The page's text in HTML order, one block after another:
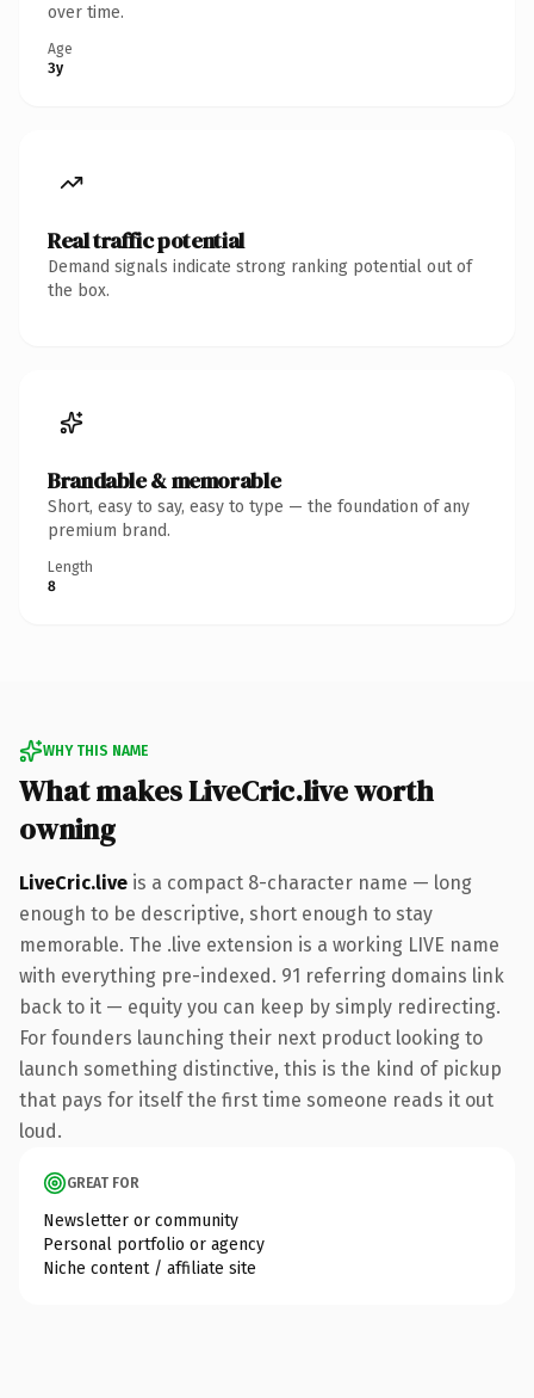
over time.
Age
3y
Real traffic potential
Demand signals indicate strong ranking potential out of
the box.
Brandable & memorable
Short, easy to say, easy to type — the foundation of any
premium brand.
Length
8
WHY THIS NAME
What makes LiveCric.live worth
owning
LiveCric.live is a compact 8-character name — long
enough to be descriptive, short enough to stay
memorable. The .live extension is a working LIVE name
with everything pre-indexed. 91 referring domains link
back to it — equity you can keep by simply redirecting.
For founders launching their next product looking to
launch something distinctive, this is the kind of pickup
that pays for itself the first time someone reads it out
loud.
GREAT FOR
Newsletter or community
Personal portfolio or agency
Niche content / affiliate site